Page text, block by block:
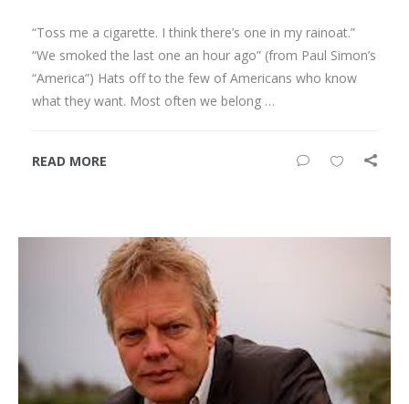
“Toss me a cigarette. I think there’s one in my rainoat.”
“We smoked the last one an hour ago” (from Paul Simon’s
“America”) Hats off to the few of Americans who know
what they want. Most often we belong …
READ MORE